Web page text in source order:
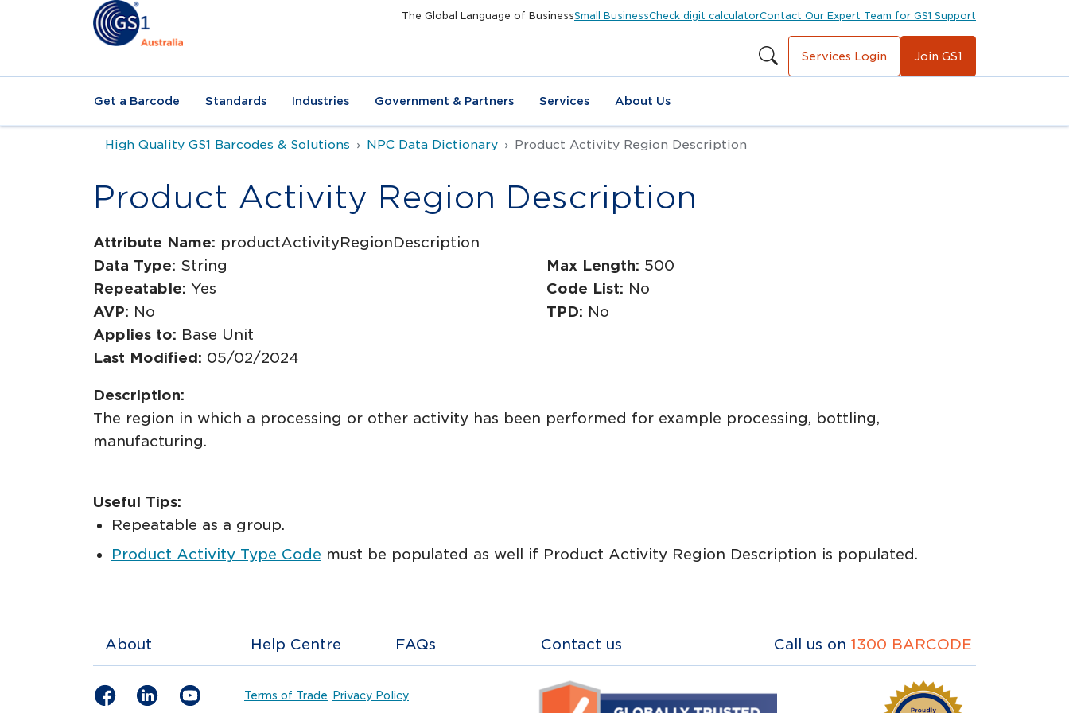
The Global Language of BusinessSmall BusinessCheck digit calculatorContact Our Expert Team for GS1 Support
Services Login Join GS1
Get a Barcode Standards Industries Government & Partners Services About Us
High Quality GS1 Barcodes & Solutions NPC Data Dictionary Product Activity Region Description
Product Activity Region Description
Attribute Name: productActivityRegionDescription
Data Type: String Max Length: 500
Repeatable: Yes Code List: No
AVP: No TPD: No
Applies to: Base Unit
Last Modified: 05/02/2024
Description:
The region in which a processing or other activity has been performed for example processing, bottling,
manufacturing.
Useful Tips:
Repeatable as a group.
Product Activity Type Code must be populated as well if Product Activity Region Description is populated.
About Help Centre FAQs Contact us Call us on 1300 BARCODE
Terms of Trade Privacy Policy